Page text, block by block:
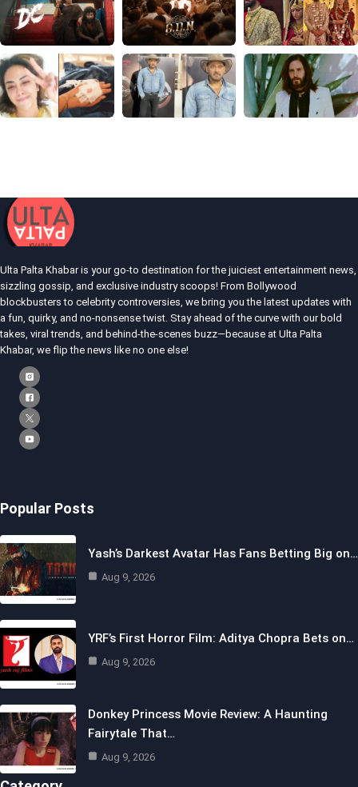
Ulta Palta Khabar is your go-to destination for the juiciest entertainment news,
sizzling gossip, and exclusive industry scoops! From Bollywood
blockbusters to celebrity controversies, we bring you the latest updates with
a fun, quirky, and no-nonsense twist. Stay ahead of the curve with our bold
takes, viral trends, and behind-the-scenes buzz—because at Ulta Palta
Khabar, we flip the news like no one else!
Popular Posts
Yash’s Darkest Avatar Has Fans Betting Big on…
Aug 9, 2026
YRF’s First Horror Film: Aditya Chopra Bets on…
Aug 9, 2026
Donkey Princess Movie Review: A Haunting
Fairytale That…
Aug 9, 2026